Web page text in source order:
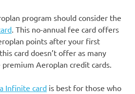
program should consider the
. This no-annual fee card offers
points after your first
card doesn’t offer as many
Aeroplan credit cards.
Infinite card is best for those who